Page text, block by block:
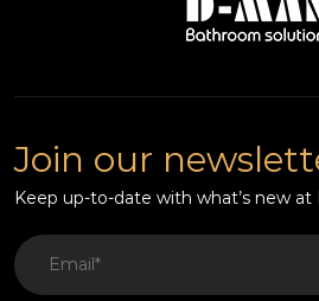
Join our
Keep up-to-date with what’s new at